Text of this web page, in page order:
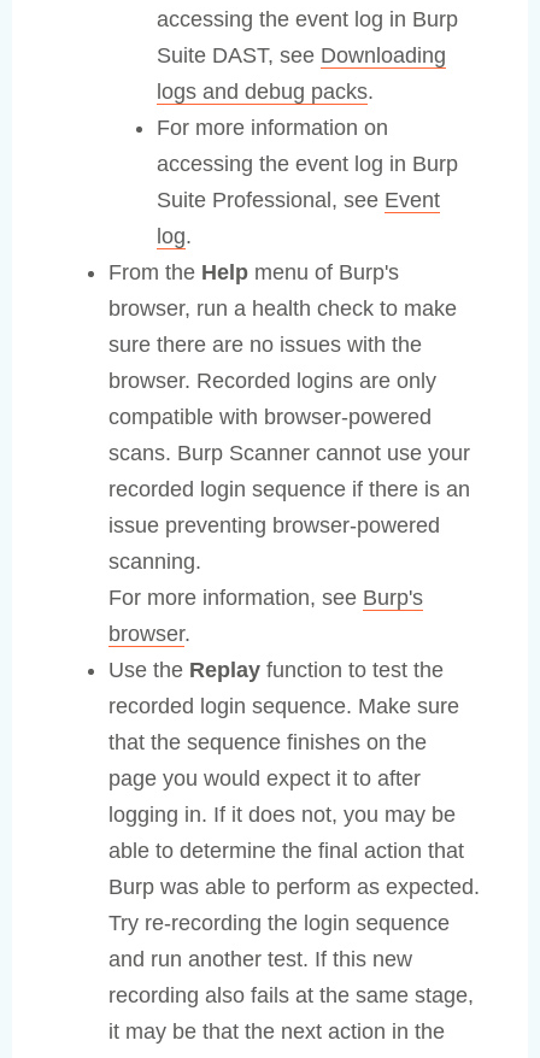
accessing the event log in Burp
Suite DAST, see Downloading
logs and debug packs.
For more information on
accessing the event log in Burp
Suite Professional, see Event
log.
From the Help menu of Burp's
browser, run a health check to make
sure there are no issues with the
browser. Recorded logins are only
compatible with browser-powered
scans. Burp Scanner cannot use your
recorded login sequence if there is an
issue preventing browser-powered
scanning.
For more information, see Burp's
browser.
Use the Replay function to test the
recorded login sequence. Make sure
that the sequence finishes on the
page you would expect it to after
logging in. If it does not, you may be
able to determine the final action that
Burp was able to perform as expected.
Try re-recording the login sequence
and run another test. If this new
recording also fails at the same stage,
it may be that the next action in the